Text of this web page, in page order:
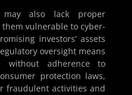
may also lack proper
vulnerable to cyber-
investors’ assets
oversight means
without adherence to
protection laws,
fraudulent activities and